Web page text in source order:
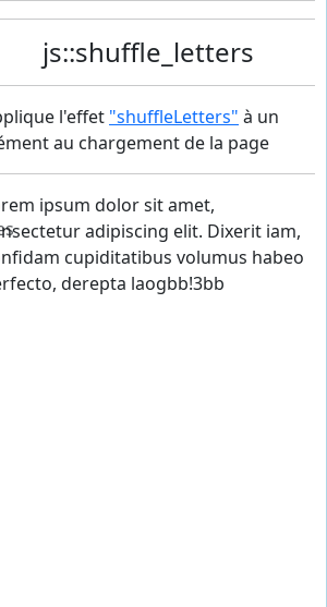
js::shuffle_letters
l'effet "shuffleLetters" à un
au chargement de la page
ipsum dolor sit amet,
adipiscing elit. Dixerit iam,
cupiditatibus volumus habeo
derepta labore